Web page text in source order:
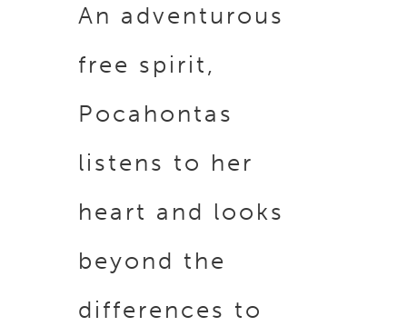
An adventurous
free spirit,
Pocahontas
listens to her
heart and looks
beyond the
differences to